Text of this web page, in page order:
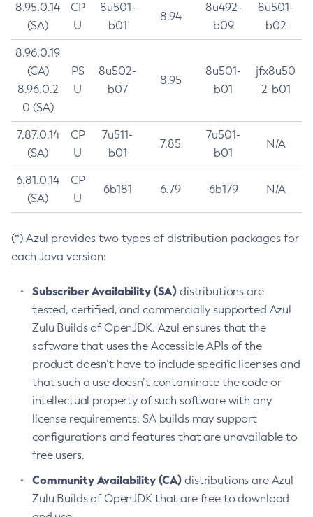
8.95.0.14
(SA)
CP
U
8u501-
b01
8.94
8u492-
b09
8u501-
b02
8.96.0.19
(CA)
8.96.0.2
0 (SA)
PS
U
8u502-
b07
8.95
8u501-
b01
jfx8u50
2-b01
7.87.0.14
(SA)
CP
U
7u511-
b01
7.85
7u501-
b01
N/A
6.81.0.14
(SA)
CP
U
6b181 6.79 6b179 N/A
(*) Azul provides two types of distribution packages for
each Java version:
Subscriber Availability (SA) distributions are
tested, certified, and commercially supported Azul
Zulu Builds of OpenJDK. Azul ensures that the
software that uses the Accessible APIs of the
product doesn’t have to include specific licenses and
that such a use doesn’t contaminate the code or
intellectual property of such software with any
license requirements. SA builds may support
configurations and features that are unavailable to
free users.
Community Availability (CA) distributions are Azul
Zulu Builds of OpenJDK that are free to download